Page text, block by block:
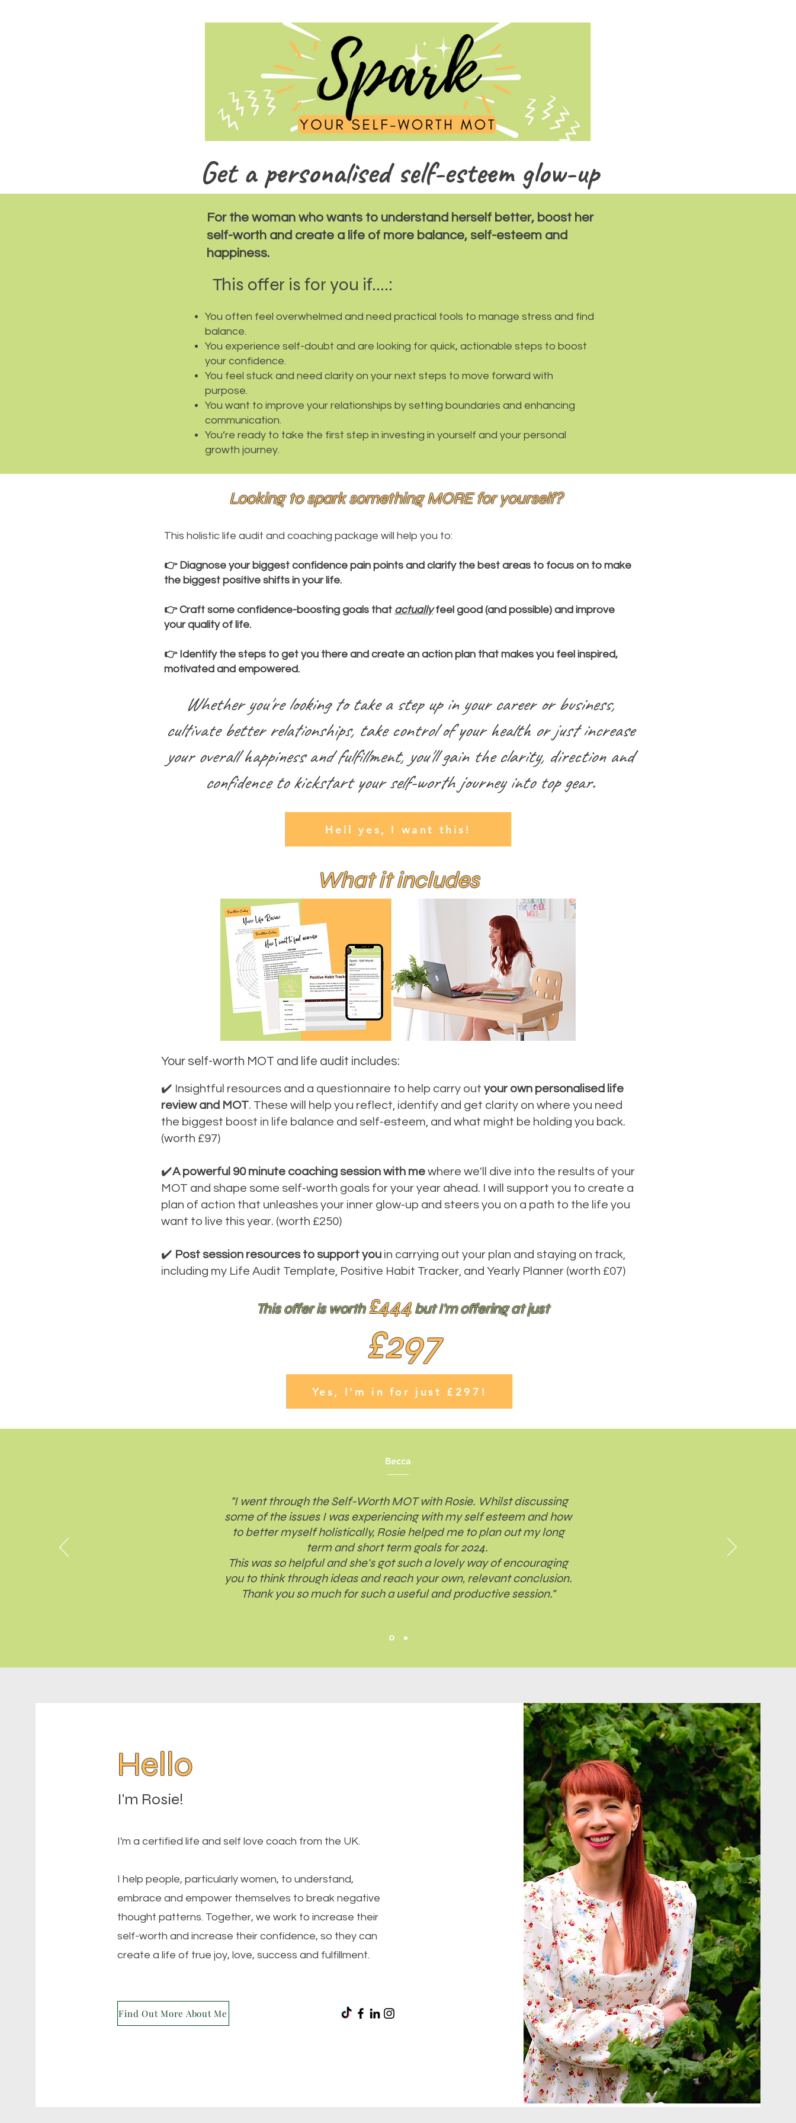
Get a personalised self-esteem glow-up
For the woman who wants to understand herself better, boost her
self-worth and create a life of more balance, self-esteem and
happiness.
This offer is for you if....:
You often feel overwhelmed and need practical tools to manage stress and find
balance.
You experience self-doubt and are looking for quick, actionable steps to boost
your confidence.
You feel stuck and need clarity on your next steps to move forward with
purpose.
You want to improve your relationships by setting boundaries and enhancing
communication.
You’re ready to take the first step in investing in yourself and your personal
growth journey.
Looking to spark something MORE for yourself?
This holistic life audit and coaching package will help you to:
👉 Diagnose your biggest confidence pain points and clarify the best areas to focus on to make
the biggest positive shifts in your life.
👉 Craft some confidence-boosting goals that actuallyfeel good (and possible) and improve
your quality of life.
👉 Identify the steps to get you there and create an action plan that makes you feel inspired,
motivated and empowered.
Whether you're looking to take a step up in your career or business,
cultivate better relationships, take control of your health or just increase
your overall happiness and fulfillment, you'll gain the clarity, direction and
confidence to kickstart your self-worth journey into top gear.
Hell yes, I want this!
What it includes
Your self-worth MOT and life audit includes:
✔️ Insightful resources and a questionnaire to help carry out your own personalised life
review and MOT. These will help you reflect, identify and get clarity on where you need
the biggest boost in life balance and self-esteem, and what might be holding you back.
(worth £97)
✔️A powerful 90 minute coaching session with me where we'll dive into the results of your
MOT and shape some self-worth goals for your year ahead. I will support you to create a
plan of action that unleashes your inner glow-up and steers you on a path to the life you
want to live this year. (worth £250)
✔️ Post session resources to support you in carrying out your plan and staying on track,
including my Life Audit Template, Positive Habit Tracker, and Yearly Planner (worth £07)
This offer is worth£444but I'm offering at just
£297
Yes, I'm in for just £297!
Becca
"I went through the Self-Worth MOT with Rosie. Whilst discussing
some of the issues I was experiencing with my self esteem and how
to better myself holistically, Rosie helped me to plan out my long
term and short term goals for 2024.
This was so helpful and she's got such a lovely way of encouraging
you to think through ideas and reach your own, relevant conclusion.
Thank you so much for such a useful and productive session."
Hello
I'm Rosie!
I'm a certified life and self love coach from the UK.
I help people, particularly women, to understand,
embrace and empower themselves to break negative
thought patterns. Together, we work to increase their
self-worth and increase their confidence, so they can
create a life of true joy, love, success and fulfillment.
Find Out More About Me